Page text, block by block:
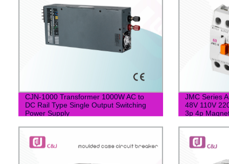
CJN-1000 Transformer 1000W AC to
DC Rail Type Single Output Switching
Power Supply
JMC Series
48V 110V
3p 4p